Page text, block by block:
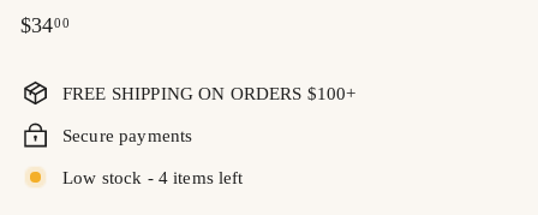
Regular
$3400$34.00
FREE SHIPPING ON ORDERS $100+
Secure payments
Low stock - 4 items left